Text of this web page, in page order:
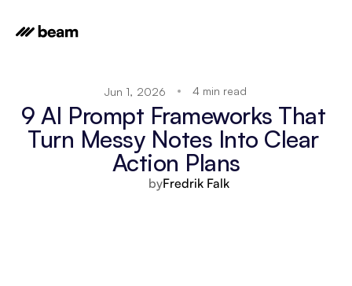
Jun 1, 2026 4 min read
9 AI Prompt Frameworks That
Turn Messy Notes Into Clear
Action Plans
byFredrik Falk